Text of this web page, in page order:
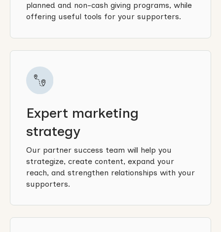
planned and non-cash giving programs, while
offering useful tools for your supporters.
Expert marketing
strategy
Our partner success team will help you
strategize, create content, expand your
reach, and strengthen relationships with your
supporters.